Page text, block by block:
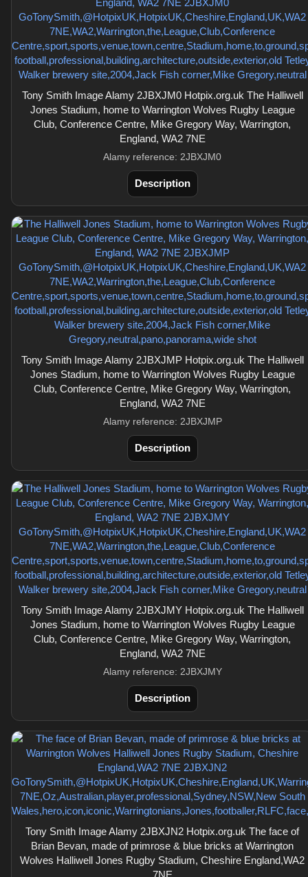
Tony Smith Image Alamy 2JBXJM0 Hotpix.org.uk The Halliwell
Jones Stadium, home to Warrington Wolves Rugby League
Club, Conference Centre, Mike Gregory Way, Warrington,
England, WA2 7NE
Alamy reference: 2JBXJM0
Description
Tony Smith Image Alamy 2JBXJMP Hotpix.org.uk The Halliwell
Jones Stadium, home to Warrington Wolves Rugby League
Club, Conference Centre, Mike Gregory Way, Warrington,
England, WA2 7NE
Alamy reference: 2JBXJMP
Description
Tony Smith Image Alamy 2JBXJMY Hotpix.org.uk The Halliwell
Jones Stadium, home to Warrington Wolves Rugby League
Club, Conference Centre, Mike Gregory Way, Warrington,
England, WA2 7NE
Alamy reference: 2JBXJMY
Description
Tony Smith Image Alamy 2JBXJN2 Hotpix.org.uk The face of
Brian Bevan, made of primrose & blue bricks at Warrington
Wolves Halliwell Jones Rugby Stadium, Cheshire England,WA2